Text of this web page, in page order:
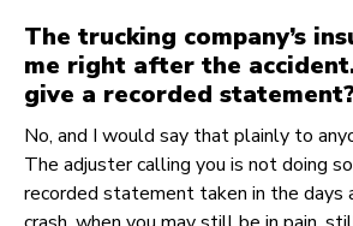
The trucking company’s
me right after the
give a recorded
No, and I would say that plainly to
The adjuster calling you is not doing
recorded statement taken in the days